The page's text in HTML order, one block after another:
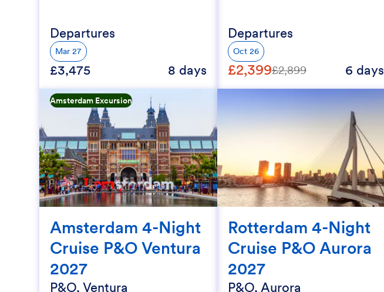
Departures
Mar 27
£3,475 8 days
Departures
Oct 26
£2,399£2,899 6 days
Amsterdam Excursion
Amsterdam 4-Night
Cruise P&O Ventura
2027
P&O, Ventura
Rotterdam 4-Night
Cruise P&O Aurora
2027
P&O, Aurora